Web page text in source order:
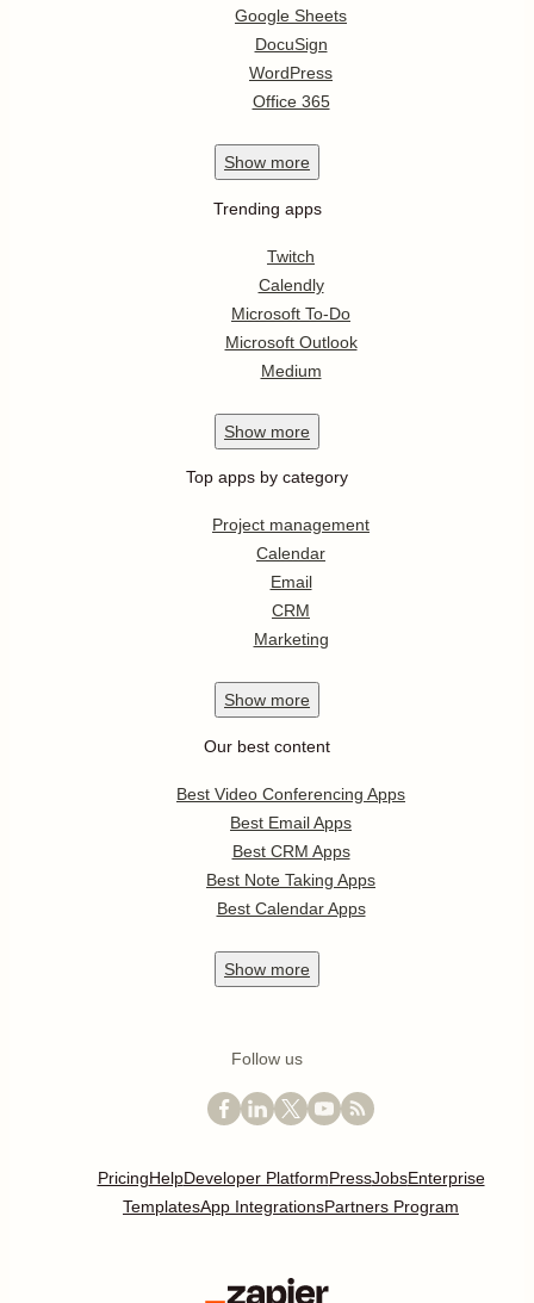
Google Sheets
DocuSign
WordPress
Office 365
Show more
Trending apps
Twitch
Calendly
Microsoft To-Do
Microsoft Outlook
Medium
Show more
Top apps by category
Project management
Calendar
Email
CRM
Marketing
Show more
Our best content
Best Video Conferencing Apps
Best Email Apps
Best CRM Apps
Best Note Taking Apps
Best Calendar Apps
Show more
Follow us
PricingHelpDeveloper PlatformPressJobsEnterprise
TemplatesApp IntegrationsPartners Program